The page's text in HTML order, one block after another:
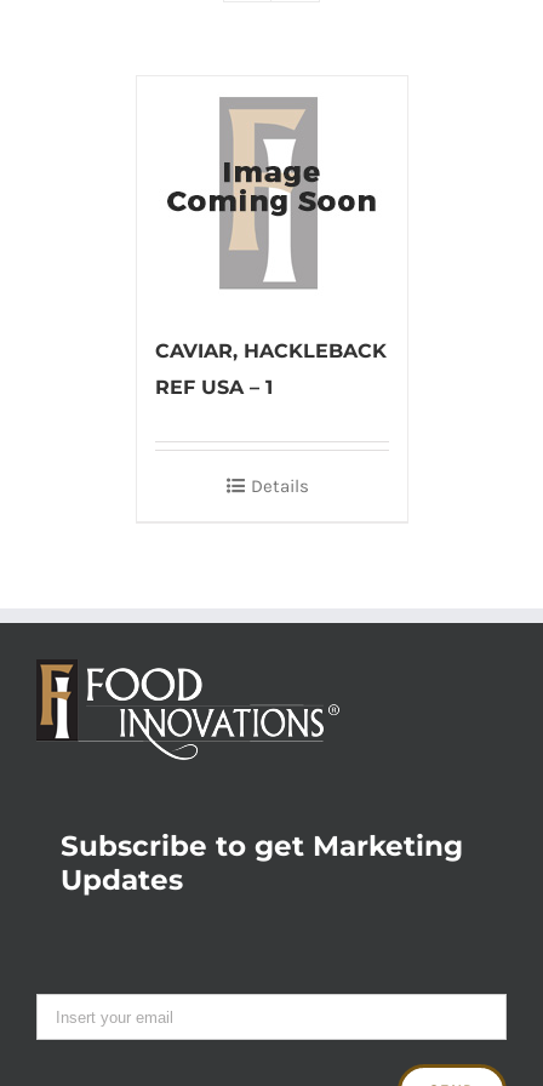
CAVIAR, HACKLEBACK
REF USA – 1
Details
Subscribe to get Marketing
Updates